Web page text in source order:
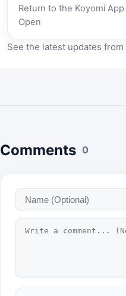
Return to the Koyomi
Open
See the latest updates
Comments 0